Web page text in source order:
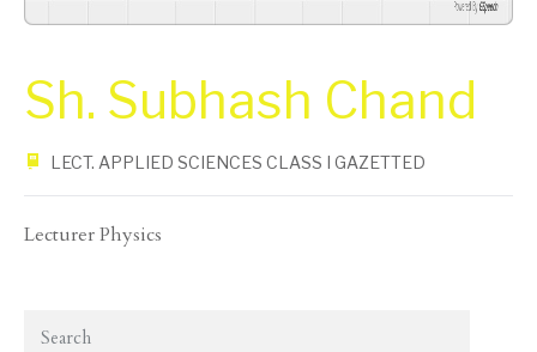
Powered ByGSpeech
Sh. Subhash Chand
LECT. APPLIED SCIENCES CLASS I GAZETTED
Lecturer Physics